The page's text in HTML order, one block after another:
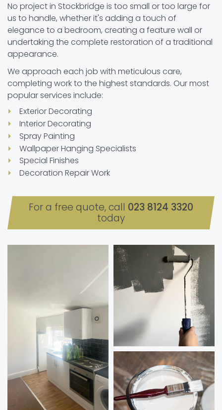
No project in Stockbridge is too small or too large for
us to handle, whether it's adding a touch of
elegance to a bedroom, creating a feature wall or
undertaking the complete restoration of a traditional
appearance.
We approach each job with meticulous care,
completing work to the highest standards. Our most
popular services include:
Exterior Decorating
Interior Decorating
Spray Painting
Wallpaper Hanging Specialists
Special Finishes
Decoration Repair Work
For a free quote, call 023 8124 3320
today